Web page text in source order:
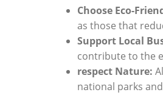
Choose​ Eco-
as those that
Support Local
contribute‍ to the‍
respect Nature:
national parks